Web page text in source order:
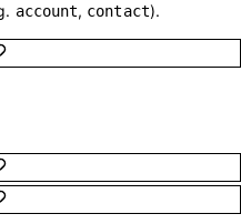
account, contact).